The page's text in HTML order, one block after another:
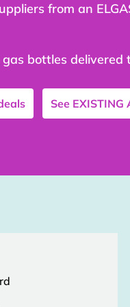
from an
bottles delivered
See EXISTING